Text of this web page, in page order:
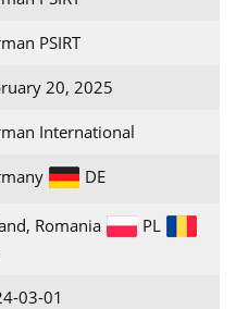
PSIRT
20, 2025
International
DE
Romania
PL
03-01